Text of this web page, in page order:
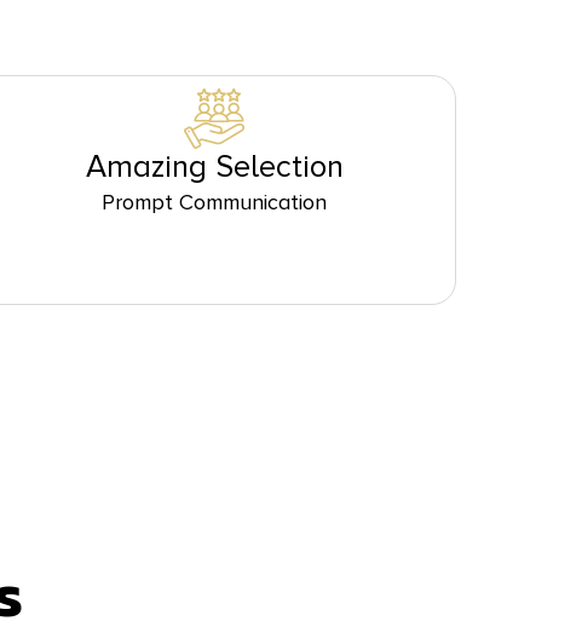
Amazing Selection
Prompt Communication